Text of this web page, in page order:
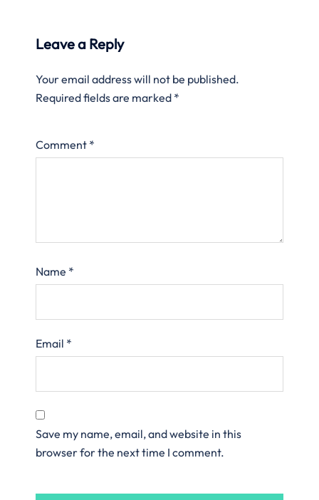
Leave a Reply
Your email address will not be published.
Required fields are marked *
Comment *
Name *
Email *
Save my name, email, and website in this
browser for the next time I comment.